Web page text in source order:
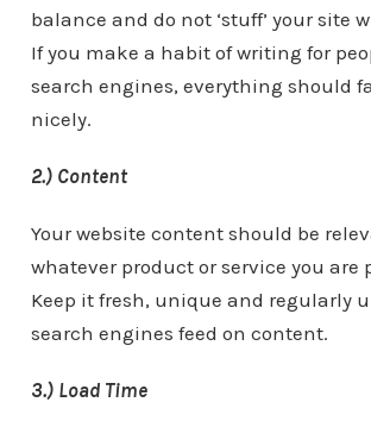
balance and do not ‘stuff’ your site
If you make a habit of writing for
search engines, everything should
nicely.
2.) Content
Your website content should be
whatever product or service you are
Keep it fresh, unique and regularly
search engines feed on content.
3.) Load Time